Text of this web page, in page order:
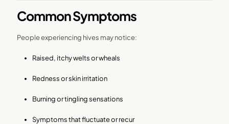
Common Symptoms
People experiencing hives may notice:
Raised, itchy welts or wheals
Redness or skin irritation
Burning or tingling sensations
Symptoms that fluctuate or recur